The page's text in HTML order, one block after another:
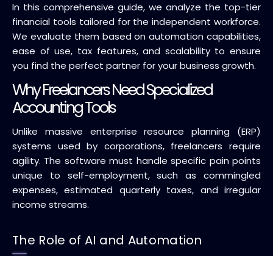
In this comprehensive guide, we analyze the top-tier
financial tools tailored for the independent workforce.
We evaluate them based on automation capabilities,
ease of use, tax features, and scalability to ensure
you find the perfect partner for your business growth.
Why Freelancers Need Specialized
Accounting Tools
Unlike massive enterprise resource planning (ERP)
systems used by corporations, freelancers require
agility. The software must handle specific pain points
unique to self-employment, such as commingled
expenses, estimated quarterly taxes, and irregular
income streams.
The Role of AI and Automation